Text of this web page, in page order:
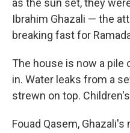
as the sun set, they
Ibrahim Ghazali — the
breaking fast for
The house is now a pile
in. Water leaks from a
strewn on top.
Fouad Qasem,